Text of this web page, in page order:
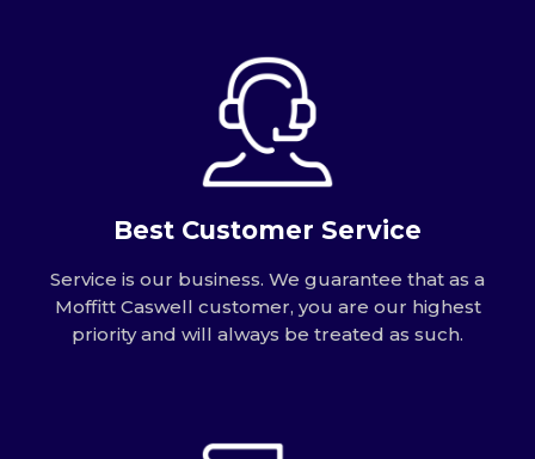
Best Customer Service
Service is our business. We guarantee that as a
Moffitt Caswell customer, you are our highest
priority and will always be treated as such.